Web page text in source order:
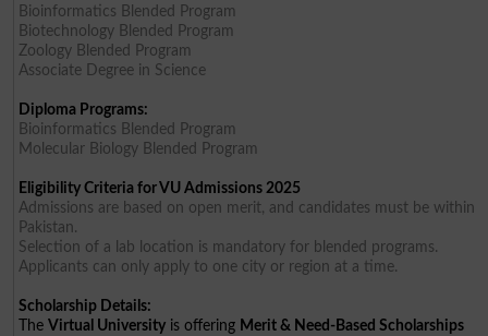
Bioinformatics Blended Program
Biotechnology Blended Program
Zoology Blended Program
Associate Degree in Science
Diploma Programs:
Bioinformatics Blended Program
Molecular Biology Blended Program
Eligibility Criteria for VU Admissions 2025
Admissions are based on open merit, and candidates must be within
Pakistan.
Selection of a lab location is mandatory for blended programs.
Applicants can only apply to one city or region at a time.
Scholarship Details:
TheVirtual University is offering Merit & Need-Based Scholarships